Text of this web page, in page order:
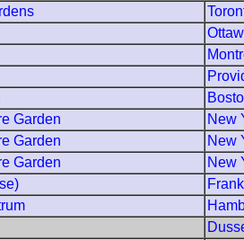
Garden
New
Garden
New
Garden
New